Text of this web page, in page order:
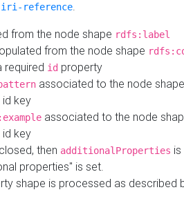
iri-reference.
from the node shape rdfs:label
from the node shape
required id property
associated to the node
key
associated to the node
key
then additionalProperties
properties" is set.
shape is processed as described